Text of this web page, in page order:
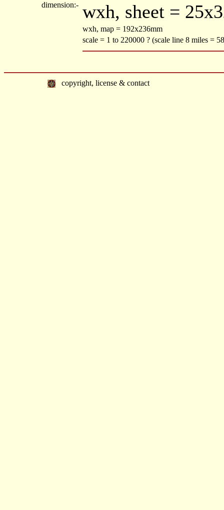
dimension:- wxh, sheet =
wxh, map = 192x236mm
scale = 1 to 220000 ? (scale line 8 miles =